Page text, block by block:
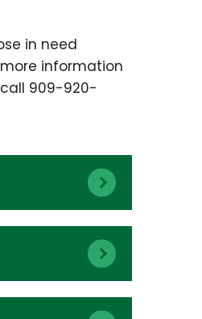
in need
information
909-920-